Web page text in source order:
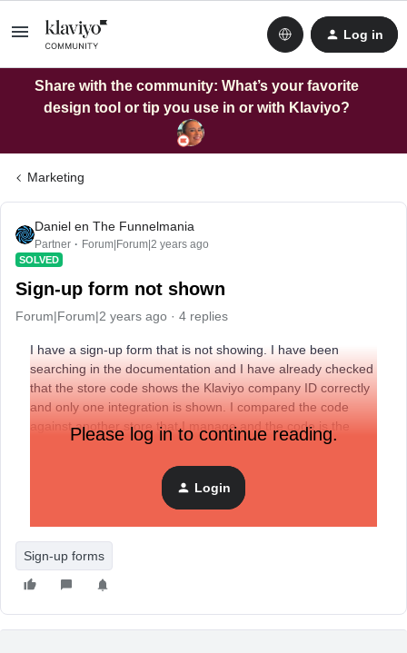
Log in
Share with the community: What’s your favorite
design tool or tip you use in or with Klaviyo?
Marketing
Daniel en The Funnelmania
Partner Forum|Forum|2 years ago
SOLVED
Sign-up form not shown
Forum|Forum|2 years ago 4 replies
I have a sign-up form that is not showing. I have been
searching in the documentation and I have already checked
that the store code shows the Klaviyo company ID correctly
and only one integration is shown. I compared the code
against another store that I manage and the code is the
same - of course, each one with its corresponding identifier
- but it still doesn't work. What other action can I try? Will I
have to delete the integration and do it again?
Thanks in advance for your responses.
Please log in to continue reading.
Login
Sign-up forms